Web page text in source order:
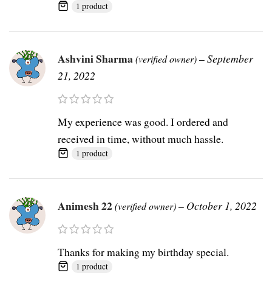
1 product
Ashvini Sharma(verified owner)–September
21, 2022
My experience was good. I ordered and
received in time, without much hassle.
1 product
Animesh 22(verified owner)– October 1, 2022
Thanks for making my birthday special.
1 product